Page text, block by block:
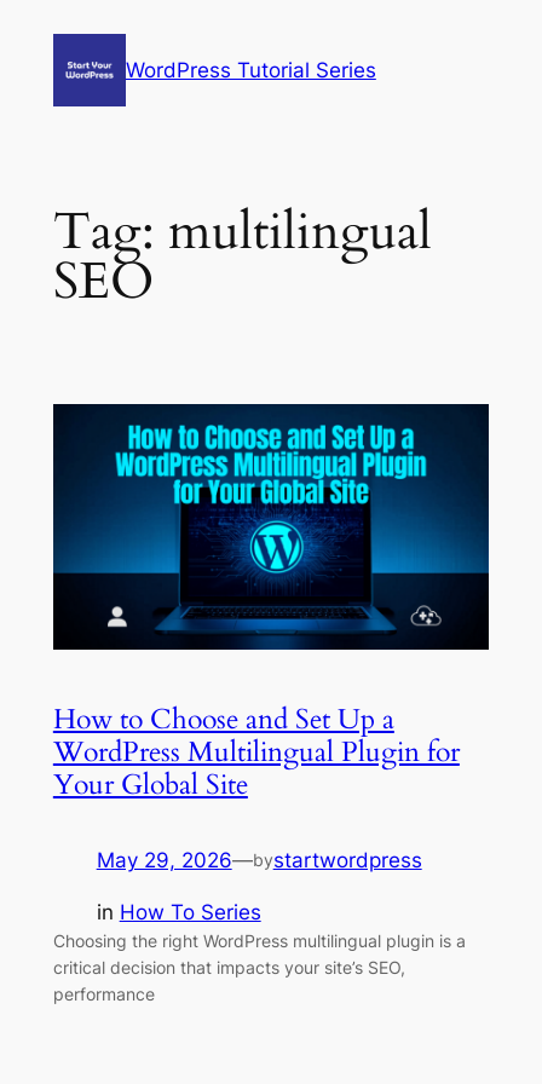
WordPress Tutorial Series
Tag: multilingual
SEO
How to Choose and Set Up a
WordPress Multilingual Plugin for
Your Global Site
May 29, 2026—bystartwordpress
in How To Series
Choosing the right WordPress multilingual plugin is a
critical decision that impacts your site’s SEO,
performance